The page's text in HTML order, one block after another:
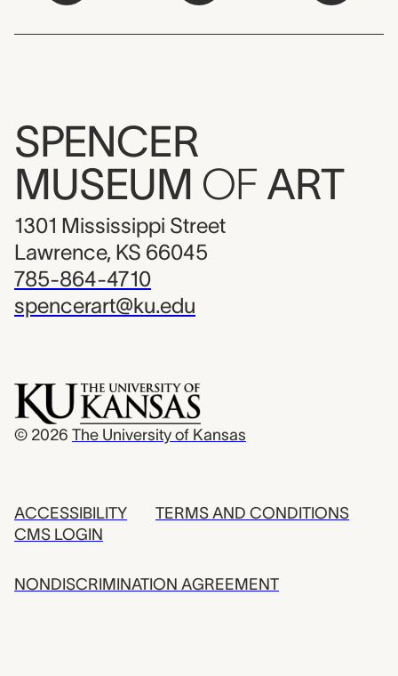
SPENCER
MUSEUM OF ART
1301 Mississippi Street
Lawrence, KS 66045
785-864-4710
spencerart@ku.edu
© 2026 The University of Kansas
ACCESSIBILITY
CMS LOGIN
TERMS AND CONDITIONS
NONDISCRIMINATION AGREEMENT